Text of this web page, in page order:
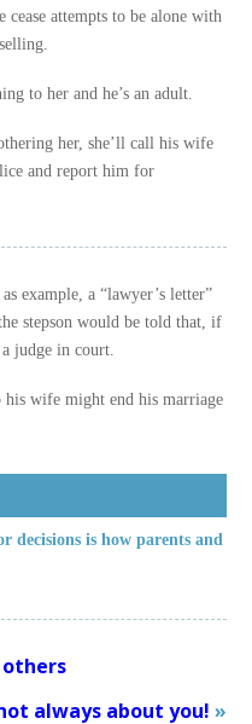
cease attempts to be alone with
to her and he’s an adult.
her, she’ll call his wife
and report him for
example, a “lawyer’s letter”
stepson would be told that, if
judge in court.
his wife might end his marriage
decisions is how parents and
others
always about you! »